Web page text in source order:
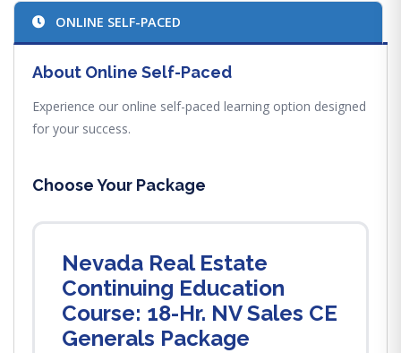
ONLINE SELF-PACED
About Online Self-Paced
Experience our online self-paced learning option designed
for your success.
Choose Your Package
Nevada Real Estate
Continuing Education
Course: 18-Hr. NV Sales CE
Generals Package